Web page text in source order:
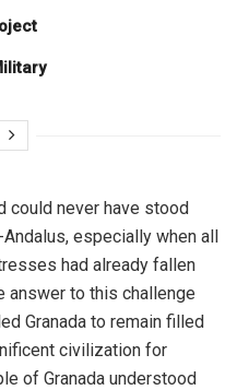
could never have stood
especially when all
had already fallen
answer to this challenge
Granada to remain filled
civilization for
of Granada understood